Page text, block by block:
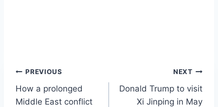
Post
navigation
PREVIOUS
How a prolonged
Middle East conflict
NEXT
Donald Trump to visit
Xi Jinping in May